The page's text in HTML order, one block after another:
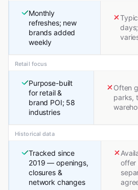
Monthly
refreshes; new
brands added
weekly
Retail focus
Purpose-built
for retail &
brand POI; 58
industries
Often
parks,
Historical data
Tracked since
2019 — openings,
closures &
network changes
offer